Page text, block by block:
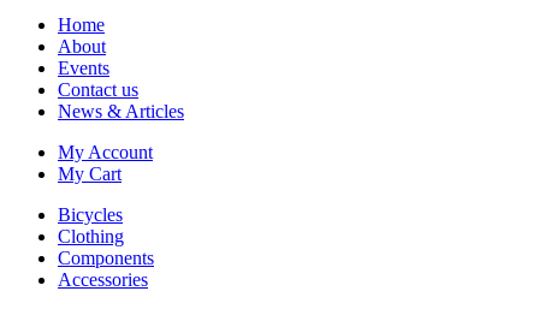
Home
About
Events
Contact us
News & Articles
My Account
My Cart
Bicycles
Clothing
Components
Accessories